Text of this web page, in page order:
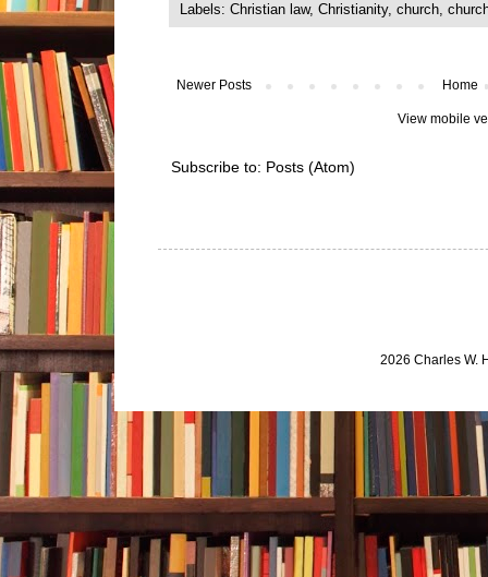
Labels: Christian law, Christianity, church,
Newer Posts Home
View mobile
Subscribe to: Posts (Atom)
2026 Charles W.